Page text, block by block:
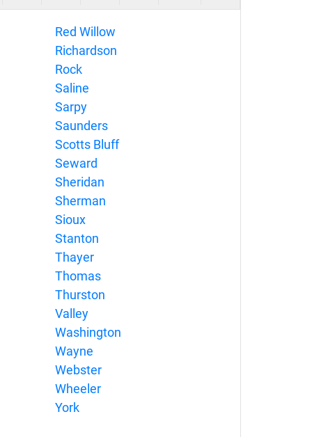
Red Willow
Richardson
Rock
Saline
Sarpy
Saunders
Scotts Bluff
Seward
Sheridan
Sherman
Sioux
Stanton
Thayer
Thomas
Thurston
Valley
Washington
Wayne
Webster
Wheeler
York